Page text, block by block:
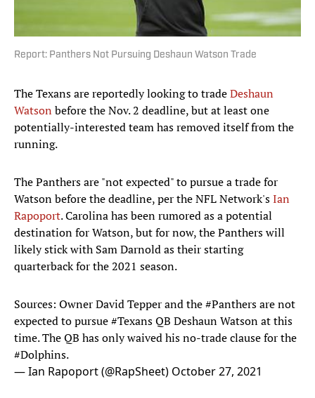
Report: Panthers Not Pursuing Deshaun Watson Trade
The Texans are reportedly looking to tradeDeshaun
Watson before the Nov. 2 deadline, but at least one
potentially-interested team has removed itself from the
running.
The Panthers are "not expected" to pursue a trade for
Watson before the deadline, per the NFL Network'sIan
Rapoport. Carolina has been rumored as a potential
destination for Watson, but for now, the Panthers will
likely stick with Sam Darnold as their starting
quarterback for the 2021 season.
Sources: Owner David Tepper and the#Panthersare not
expected to pursue#TexansQB Deshaun Watson at this
time. The QB has only waived his no-trade clause for the
#Dolphins.
— Ian Rapoport (@RapSheet) October 27, 2021